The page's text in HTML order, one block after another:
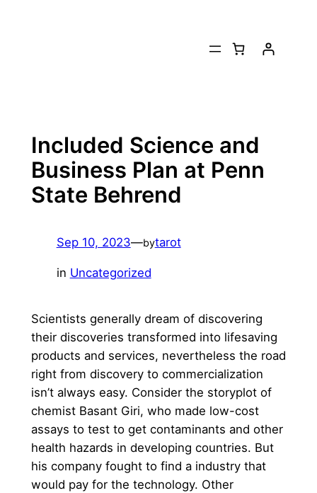
Included Science and
Business Plan at Penn
State Behrend
Sep 10, 2023—bytarot
in Uncategorized
Scientists generally dream of discovering
their discoveries transformed into lifesaving
products and services, nevertheless the road
right from discovery to commercialization
isn’t always easy. Consider the storyplot of
chemist Basant Giri, who made low-cost
assays to test to get contaminants and other
health hazards in developing countries. But
his company fought to find a industry that
would pay for the technology. Other